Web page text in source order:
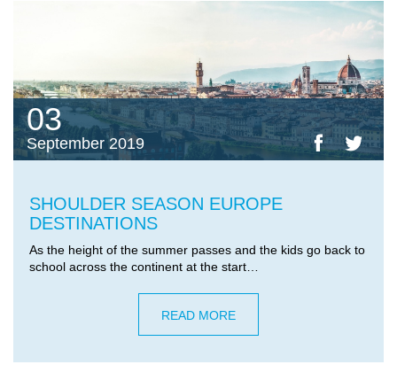
03
September 2019
SHOULDER SEASON EUROPE
DESTINATIONS
As the height of the summer passes and the kids go back to
school across the continent at the start…
READ MORE